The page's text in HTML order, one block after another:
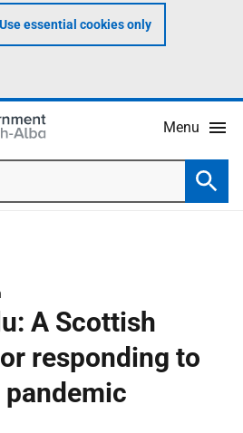
Use essential cookies only
Menu
A Scottish
responding to